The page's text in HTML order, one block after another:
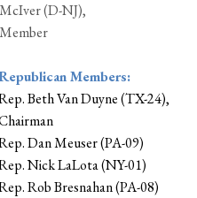
(D-NJ),
Members:
Beth Van Duyne (TX-24),
Dan Meuser (PA-09)
Nick LaLota (NY-01)
Rob Bresnahan (PA-08)